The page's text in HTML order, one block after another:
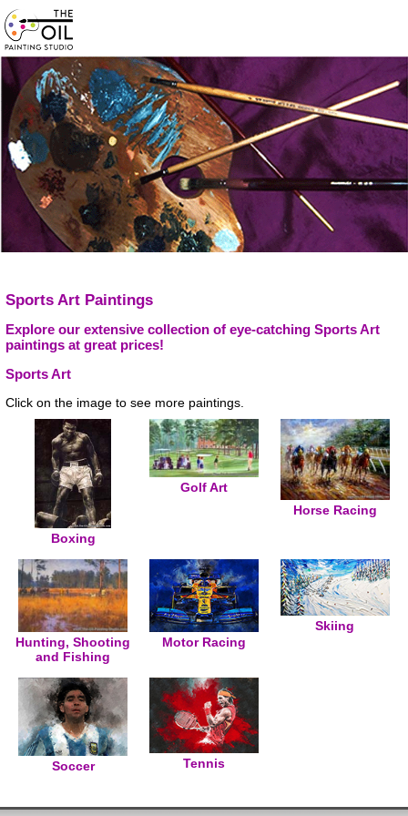
Sports Art Paintings
Explore our extensive collection of eye-catching Sports Art
paintings at great prices!
Sports Art
Click on the image to see more paintings.
Boxing
Golf Art
Horse Racing
Hunting, Shooting
and Fishing
Motor Racing
Skiing
Soccer Tennis